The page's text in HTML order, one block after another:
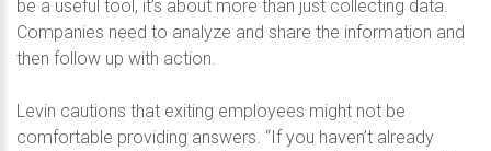
be a useful tool, it’s about more than just collecting data.
Companies need to analyze and share the information and
then follow up with action.
Levin cautions that exiting employees might not be
comfortable providing answers. “If you haven’t already